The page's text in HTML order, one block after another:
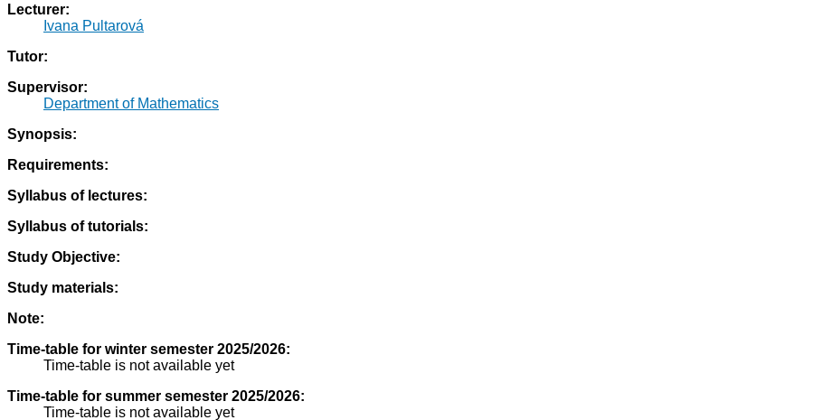
Lecturer:
Ivana Pultarová
Tutor:
Supervisor:
Department of Mathematics
Synopsis:
Requirements:
Syllabus of lectures:
Syllabus of tutorials:
Study Objective:
Study materials:
Note:
Time-table for winter semester 2025/2026:
Time-table is not available yet
Time-table for summer semester 2025/2026:
Time-table is not available yet